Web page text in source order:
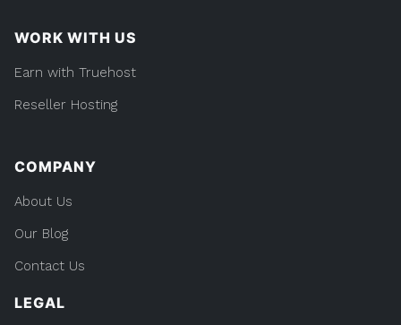
WORK WITH US
Earn with Truehost
Reseller Hosting
COMPANY
About Us
Our Blog
Contact Us
LEGAL